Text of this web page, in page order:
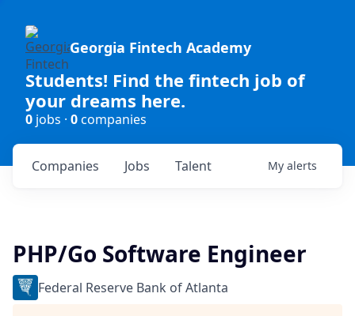
Georgia Fintech Academy
Students! Find the fintech job of
your dreams here.
0 jobs · 0companies
Jobs
Companies Talent My alerts
PHP/Go Software Engineer
Federal Reserve Bank of Atlanta